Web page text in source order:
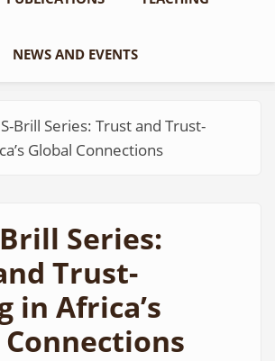
NEWS AND EVENTS
Brill Series: Trust and Trust-
Global Connections
Series:
Trust-
in Africa’s